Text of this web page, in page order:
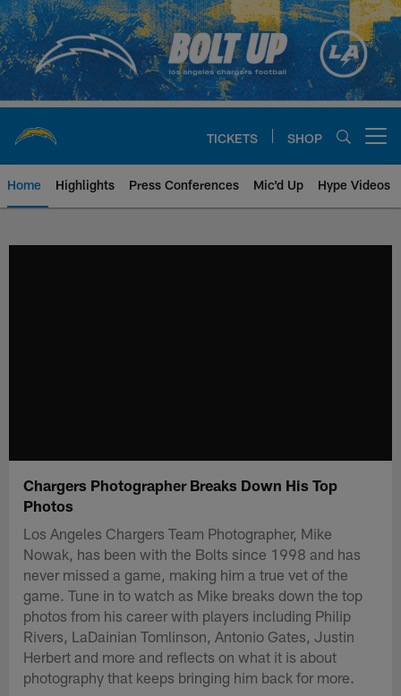
Skip
to
main
content
TICKETS SHOP
Home Highlights Press Conferences Mic'd Up Hype Videos
Chargers Photographer Breaks Down His Top
Photos
Los Angeles Chargers Team Photographer, Mike
Nowak, has been with the Bolts since 1998 and has
never missed a game, making him a true vet of the
game. Tune in to watch as Mike breaks down the top
photos from his career with players including Philip
Rivers, LaDainian Tomlinson, Antonio Gates, Justin
Herbert and more and reflects on what it is about
photography that keeps bringing him back for more.